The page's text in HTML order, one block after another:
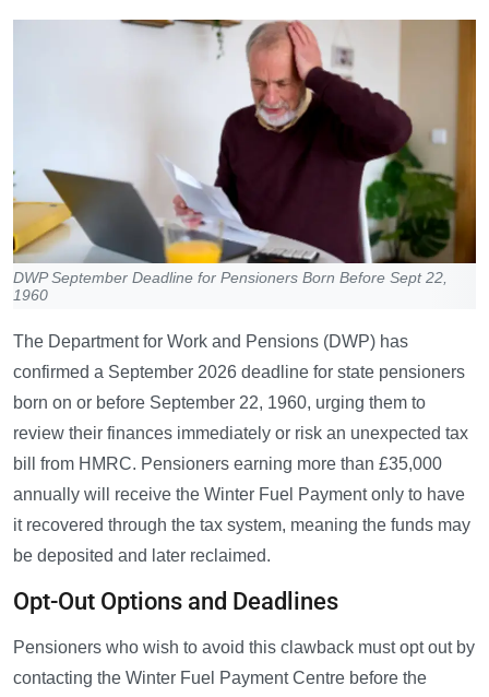
DWP September Deadline for Pensioners Born Before Sept 22,
1960
The Department for Work and Pensions (DWP) has
confirmed a September 2026 deadline for state pensioners
born on or before September 22, 1960, urging them to
review their finances immediately or risk an unexpected tax
bill from HMRC. Pensioners earning more than £35,000
annually will receive the Winter Fuel Payment only to have
it recovered through the tax system, meaning the funds may
be deposited and later reclaimed.
Opt-Out Options and Deadlines
Pensioners who wish to avoid this clawback must opt out by
contacting the Winter Fuel Payment Centre before the